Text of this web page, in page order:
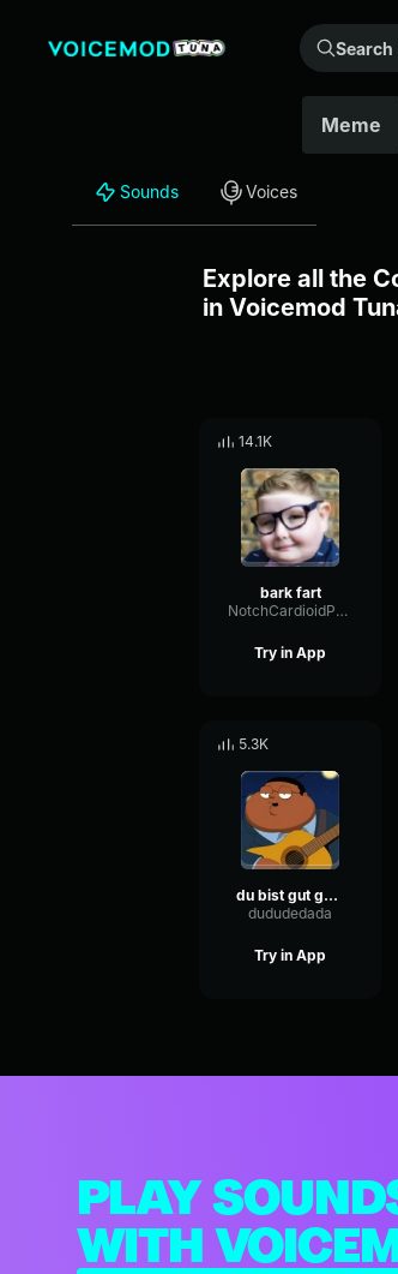
Search +500k meme sounds from the community...
Meme
Sounds Voices
Explore all the
in Voicemod
14.1K
bark fart
NotchCardioidPhase36087
Try in App
5.3K
du bist gut genug
dududedada
Try in App
PLAY
WITH